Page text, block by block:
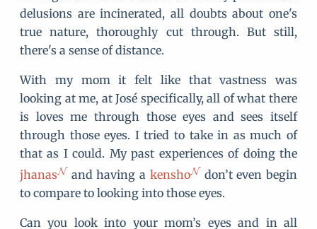
delusions are incinerated, all doubts about one's
true nature, thoroughly cut through. But still,
there's a sense of distance.
With my mom it felt like that vastness was
looking at me, at José specifically, all of what there
is loves me through those eyes and sees itself
through those eyes. I tried to take in as much of
that as I could. My past experiences of doing the
jhanas
and having a kensho
don’t even begin
to compare to looking into those eyes.
Can you look into your mom’s eyes and in all